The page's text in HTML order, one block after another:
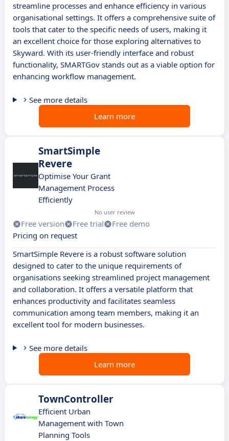
streamline processes and enhance efficiency in various
organisational settings. It offers a comprehensive suite of
tools that cater to the specific needs of users, making it
an excellent choice for those exploring alternatives to
Skyward. With its user-friendly interface and robust
functionality, SMARTGov stands out as a viable option for
enhancing workflow management.
See more details
Learn more
SmartSimple
Revere
Optimise Your Grant
Management Process
Efficiently
No user review
Free version Free trial
Free demo
Pricing on request
SmartSimple Revere is a robust software solution
designed to cater to the unique requirements of
organisations seeking streamlined project management
and collaboration. It offers a versatile platform that
enhances productivity and facilitates seamless
communication among team members, making it an
excellent tool for modern businesses.
See more details
Learn more
TownController
Efficient Urban
Management with Town
Planning Tools